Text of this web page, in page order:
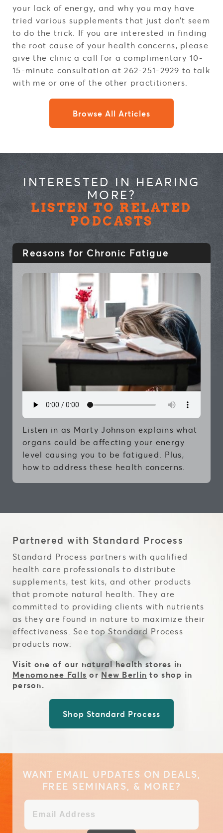
your lack of energy, and why you may have
tried various supplements that just don’t seem
to do the trick. If you are interested in finding
the root cause of your health concerns, please
give the clinic a call for a complimentary 10-
15-minute consultation at 262-251-2929 to talk
with me or one of the other practitioners.
Browse All Articles
INTERESTED IN HEARING
MORE?
LISTEN TO RELATED
PODCASTS
Reasons for Chronic Fatigue
Listen in as Marty Johnson explains what
organs could be affecting your energy
level causing you to be fatigued. Plus,
how to address these health concerns.
Partnered with Standard Process
Standard Process partners with qualified
health care professionals to distribute
supplements, test kits, and other products
that promote natural health. They are
committed to providing clients with nutrients
as they are found in nature to maximize their
effectiveness. See top Standard Process
products now:
Visit one of our natural health stores in
Menomonee Falls orNew Berlin to shop in
person.
Shop Standard Process
WANT EMAIL UPDATES ON DEALS,
FREE SEMINARS, & MORE?